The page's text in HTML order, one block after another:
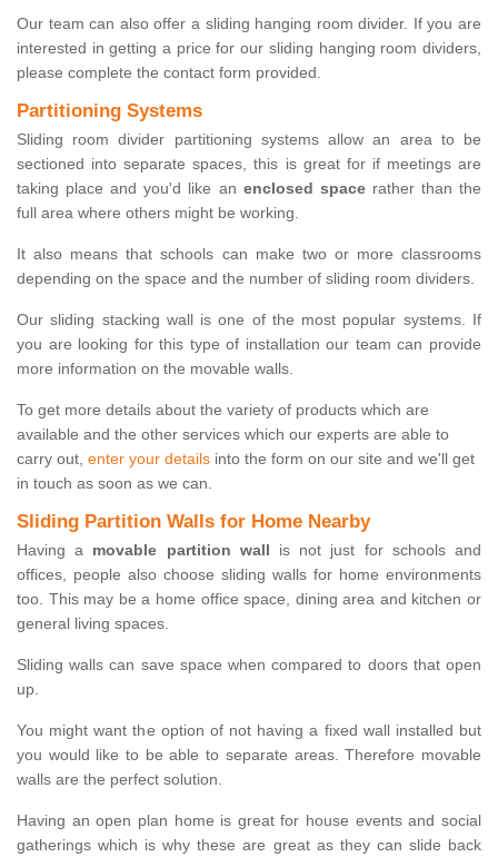
Our team can also offer a sliding hanging room divider. If you are
interested in getting a price for our sliding hanging room dividers,
please complete the contact form provided.
Partitioning Systems
Sliding room divider partitioning systems allow an area to be
sectioned into separate spaces, this is great for if meetings are
taking place and you'd like an enclosed spacerather than the
full area where others might be working.
It also means that schools can make two or more classrooms
depending on the space and the number of sliding room dividers.
Our sliding stacking wall is one of the most popular systems. If
you are looking for this type of installation our team can provide
more information on the movable walls.
To get more details about the variety of products which are
available and the other services which our experts are able to
carry out, enter your details into the form on our site and we'll get
in touch as soon as we can.
Sliding Partition Walls for Home Nearby
Having a movable partition wall is not just for schools and
offices, people also choose sliding walls for home environments
too. This may be a home office space, dining area and kitchen or
general living spaces.
Sliding walls can save space when compared to doors that open
up.
You might want the option of not having a fixed wall installed but
you would like to be able to separate areas. Therefore movable
walls are the perfect solution.
Having an open plan home is great for house events and social
gatherings which is why these are great as they can slide back